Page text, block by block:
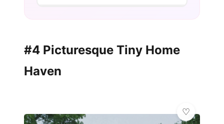
#4 Picturesque Tiny Home
Haven